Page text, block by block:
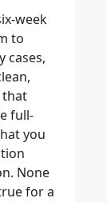
week
to
cases,
that
full-
you
None
for a